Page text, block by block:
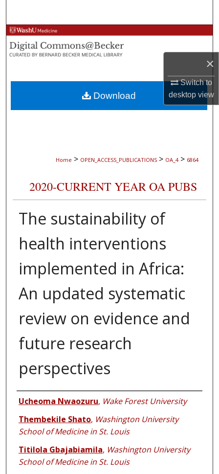
×
Switch to
desktopview
Browse Collections
My Account
About
Digital Commons Network™
Home > OPEN_ACCESS_PUBLICATIONS > OA_4 > 6864
2020-CURRENT YEAR OA PUBS
The sustainability of
health interventions
implemented in Africa:
An updated systematic
review on evidence and
future research
perspectives
Authors
Ucheoma Nwaozuru, Wake Forest University
Thembekile Shato, Washington University
School of Medicine in St. Louis
Titilola Gbajabiamila, Washington University
School of Medicine in St. Louis
Download